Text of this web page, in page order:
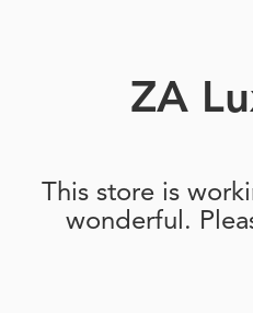
ZA
This store is
wonderful.